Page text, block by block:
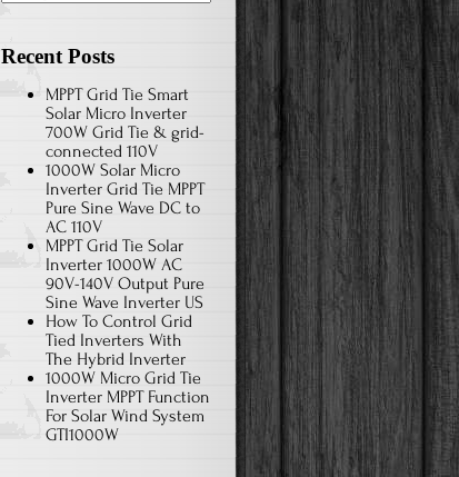
Recent Posts
MPPT Grid Tie Smart
Solar Micro Inverter
700W Grid Tie & grid-
connected 110V
1000W Solar Micro
Inverter Grid Tie MPPT
Pure Sine Wave DC to
AC 110V
MPPT Grid Tie Solar
Inverter 1000W AC
90V-140V Output Pure
Sine Wave Inverter US
How To Control Grid
Tied Inverters With
The Hybrid Inverter
1000W Micro Grid Tie
Inverter MPPT Function
For Solar Wind System
GTI1000W